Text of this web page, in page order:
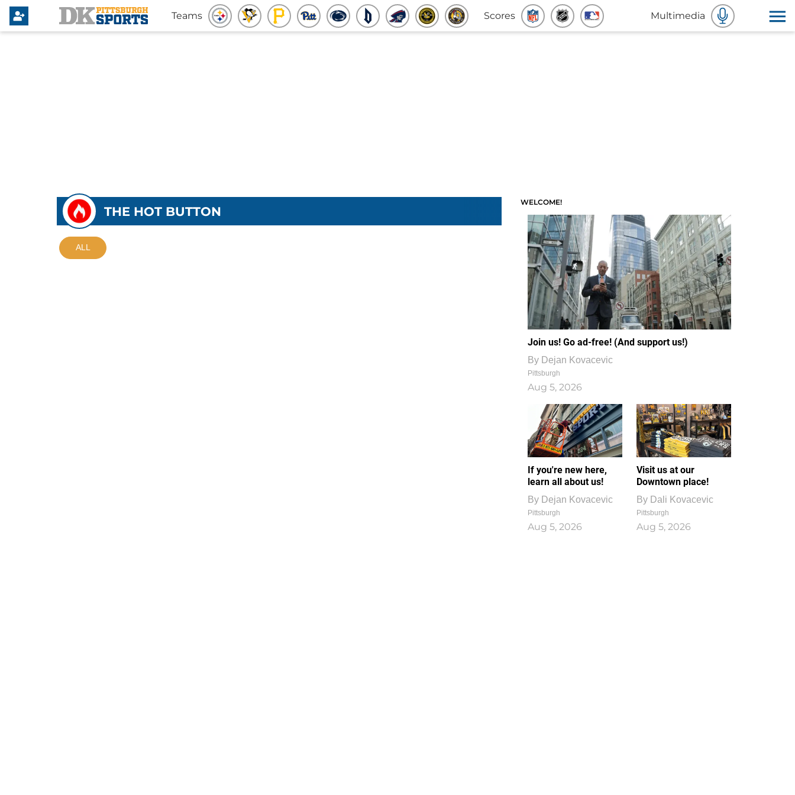
Teams Scores Multimedia
THE HOT BUTTON
ALL
WELCOME!
Join us! Go ad-free! (And support us!)
By Dejan Kovacevic
Pittsburgh
Aug 5, 2026
If you're new here,
learn all about us!
By Dejan Kovacevic
Pittsburgh
Aug 5, 2026
Visit us at our
Downtown place!
By Dali Kovacevic
Pittsburgh
Aug 5, 2026